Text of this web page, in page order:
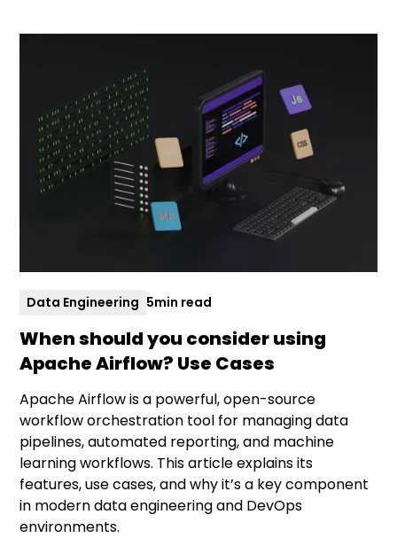
Data Engineering 5min read
When should you consider using
Apache Airflow? Use Cases
Apache Airflow is a powerful, open-source
workflow orchestration tool for managing data
pipelines, automated reporting, and machine
learning workflows. This article explains its
features, use cases, and why it’s a key component
in modern data engineering and DevOps
environments.